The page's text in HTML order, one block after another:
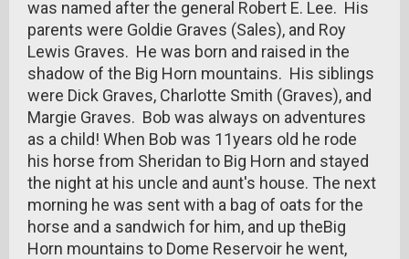
was named after the general Robert E. Lee. His
parents were Goldie Graves (Sales), and Roy
Lewis Graves. He was born and raised in the
shadow of the Big Horn mountains. His siblings
were Dick Graves, Charlotte Smith (Graves), and
Margie Graves. Bob was always on adventures
as a child! When Bob was 11years old he rode
his horse from Sheridan to Big Horn and stayed
the night at his uncle and aunt's house. The next
morning he was sent with a bag of oats for the
horse and a sandwich for him, and up theBig
Horn mountains to Dome Reservoir he went,